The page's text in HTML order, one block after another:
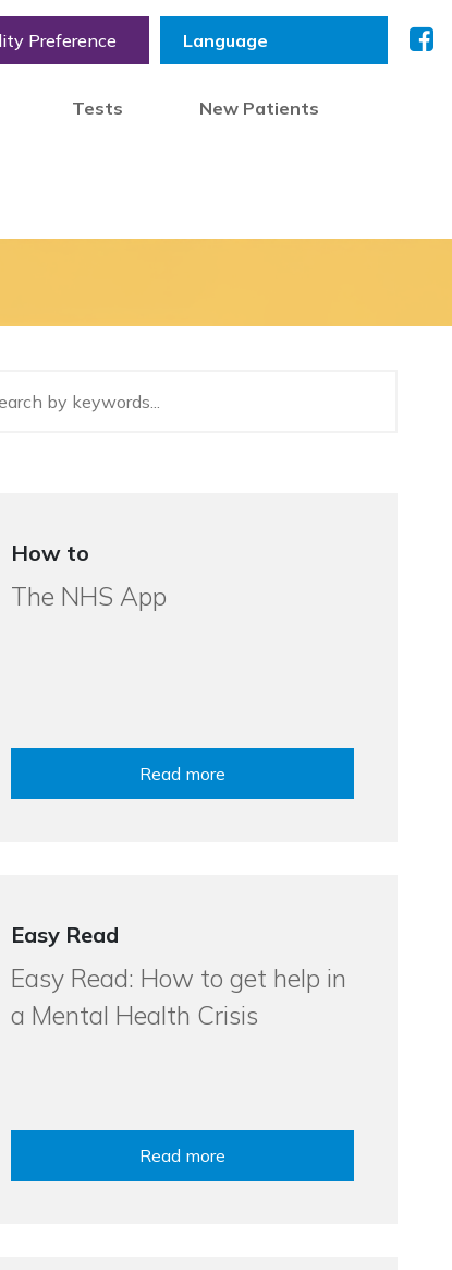
Preference
Tests New Patients
How to
The NHS App
Read more
Easy Read
Easy Read: How to get help in
a Mental Health Crisis
Read more